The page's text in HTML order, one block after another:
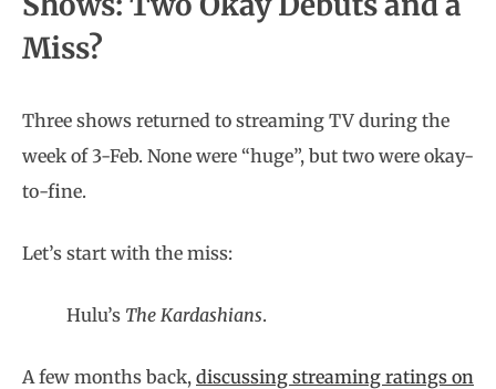
Miss?
Three shows returned to streaming TV during the
week of 3-Feb. None were “huge”, but two were okay-
to-fine.
Let’s start with the miss:
Hulu’s The Kardashians.
A few months back, discussing streaming ratings on